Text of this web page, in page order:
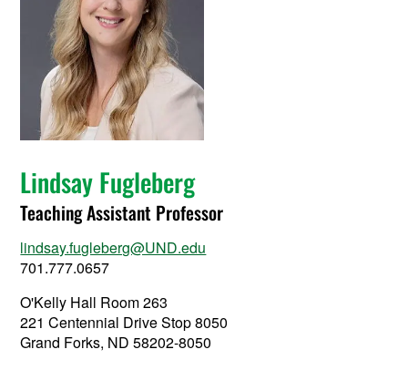
Lindsay Fugleberg
Teaching Assistant Professor
lindsay.fugleberg@UND.edu
701.777.0657
O'Kelly Hall Room 263
221 Centennial Drive Stop 8050
Grand Forks, ND 58202-8050